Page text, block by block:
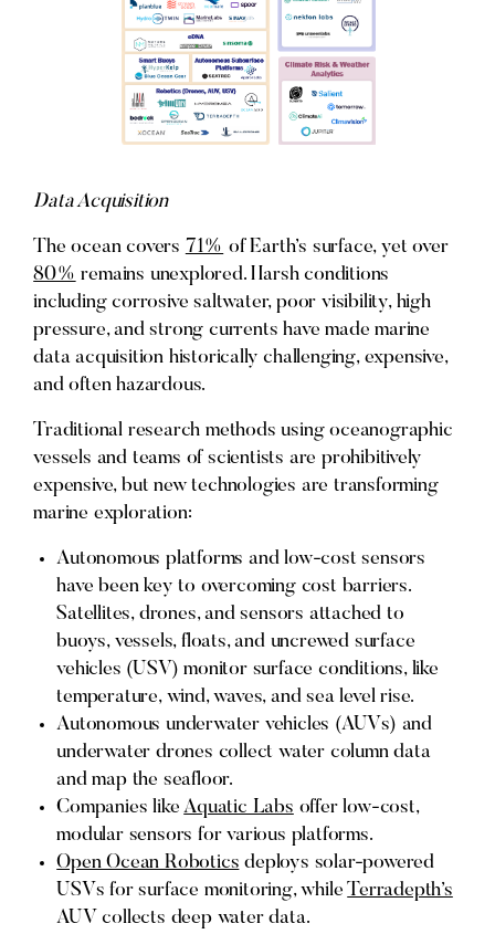
Data Acquisition
The ocean covers 71% of Earth’s surface, yet over
80% remains unexplored. Harsh conditions
including corrosive saltwater, poor visibility, high
pressure, and strong currents have made marine
data acquisition historically challenging, expensive,
and often hazardous.
Traditional research methods using oceanographic
vessels and teams of scientists are prohibitively
expensive, but new technologies are transforming
marine exploration:
Autonomous platforms and low-cost sensors
have been key to overcoming cost barriers.
Satellites, drones, and sensors attached to
buoys, vessels, floats, and uncrewed surface
vehicles (USV) monitor surface conditions, like
temperature, wind, waves, and sea level rise.
Autonomous underwater vehicles (AUVs) and
underwater drones collect water column data
and map the seafloor.
Companies likeAquatic Labs offer low-cost,
modular sensors for various platforms.
Open Ocean Robotics deploys solar-powered
USVs for surface monitoring, whileTerradepth’s
AUV collects deep water data.